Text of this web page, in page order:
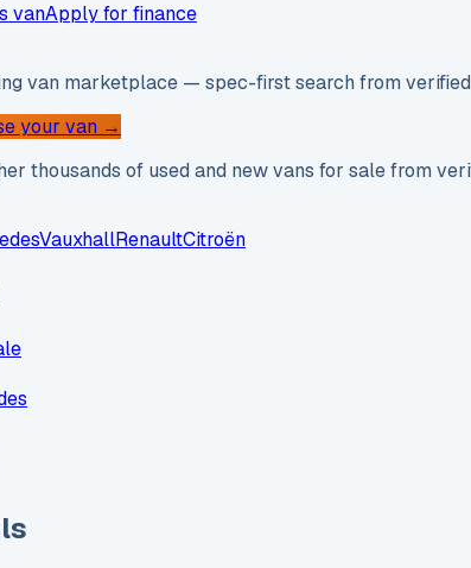
vanApply for finance
van marketplace — spec-first search from
your van →
thousands of used and new vans for sale from
VauxhallRenaultCitroën